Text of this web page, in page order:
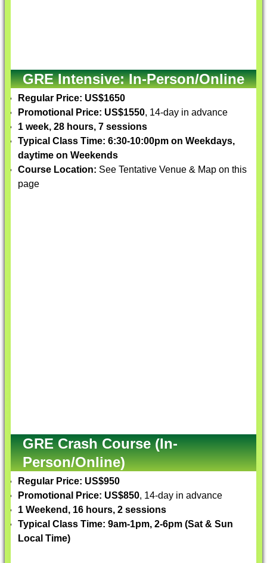
GRE Intensive: In-Person/Online
Regular Price: US$1650
Promotional Price: US$1550, 14-day in advance
1 week, 28 hours, 7 sessions
Typical Class Time: 6:30-10:00pm on Weekdays,
daytime on Weekends
Course Location: See Tentative Venue & Map on this
page
GRE Crash Course (In-
Person/Online)
Regular Price: US$950
Promotional Price: US$850, 14-day in advance
1 Weekend, 16 hours, 2 sessions
Typical Class Time: 9am-1pm, 2-6pm (Sat & Sun
Local Time)